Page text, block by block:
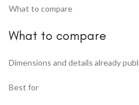
What to compare
What to compare
Dimensions and details already
Best for